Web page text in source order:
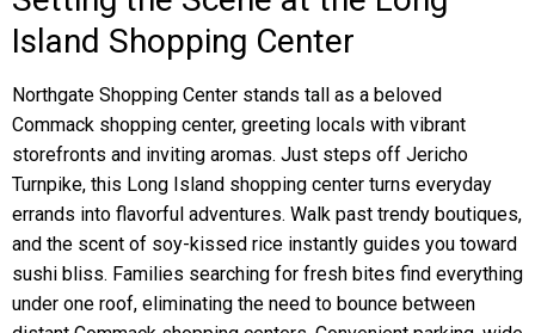
Island Shopping Center
Northgate Shopping Center stands tall as a beloved
Commack shopping center, greeting locals with vibrant
storefronts and inviting aromas. Just steps off Jericho
Turnpike, this Long Island shopping center turns everyday
errands into flavorful adventures. Walk past trendy boutiques,
and the scent of soy-kissed rice instantly guides you toward
sushi bliss. Families searching for fresh bites find everything
under one roof, eliminating the need to bounce between